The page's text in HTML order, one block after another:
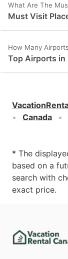
What Are The
Must Visit
How Many
Top Airports in
Canada
* The
based on a
search with
exact price.